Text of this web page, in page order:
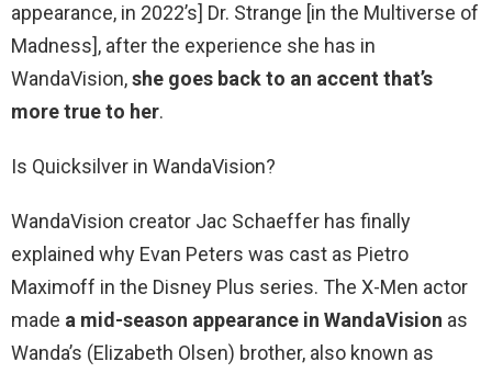
appearance, in 2022’s] Dr. Strange [in the Multiverse of
Madness], after the experience she has in
WandaVision,she goes back to an accent that’s
more true to her.
Is Quicksilver in WandaVision?
WandaVision creator Jac Schaeffer has finally
explained why Evan Peters was cast as Pietro
Maximoff in the Disney Plus series. The X-Men actor
made a mid-season appearance in WandaVision as
Wanda’s (Elizabeth Olsen) brother, also known as